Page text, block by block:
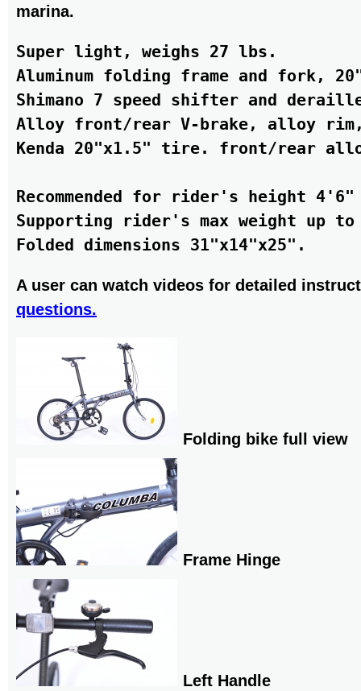
marina.
Super light, weighs 27 lbs.
Aluminum folding frame and fork,
Shimano 7 speed shifter and
Alloy front/rear V-brake, alloy
Kenda 20"x1.5" tire. front/rear
Recommended for rider's height
Supporting rider's max weight up
A user can watch videos for detailed
questions.
Folding bike full view
Frame Hinge
Left Handle